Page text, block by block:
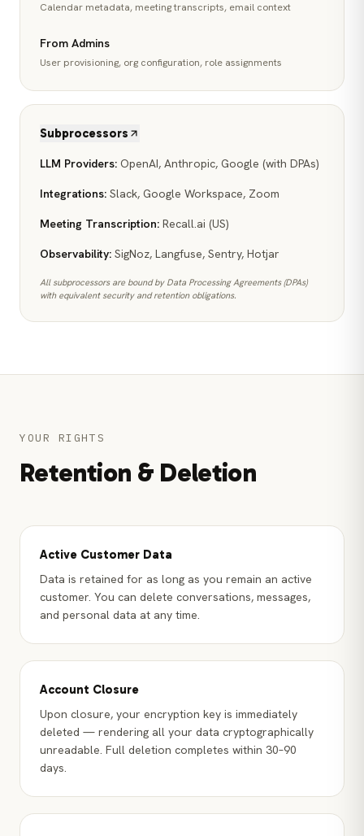
Calendar metadata, meeting transcripts, email context
From Admins
User provisioning, org configuration, role assignments
Subprocessors
LLM Providers: OpenAI, Anthropic, Google (with DPAs)
Integrations: Slack, Google Workspace, Zoom
Meeting Transcription: Recall.ai (US)
Observability: SigNoz, Langfuse, Sentry, Hotjar
All subprocessors are bound by Data Processing Agreements (DPAs)
with equivalent security and retention obligations.
YOUR RIGHTS
Retention & Deletion
Active Customer Data
Data is retained for as long as you remain an active
customer. You can delete conversations, messages,
and personal data at any time.
Account Closure
Upon closure, your encryption key is immediately
deleted — rendering all your data cryptographically
unreadable. Full deletion completes within 30–90
days.